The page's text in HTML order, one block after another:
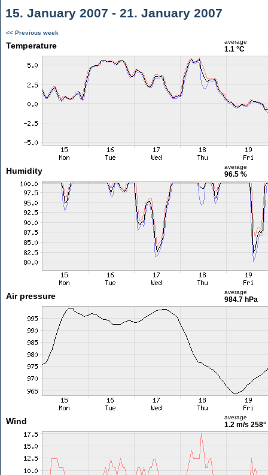
15. January 2007 - 21. January 2007
<< Previous week
Temperature average
1.1 °C
Humidity average
96.5 %
Air pressure average
984.7 hPa
Wind average
1.2 m/s 258°